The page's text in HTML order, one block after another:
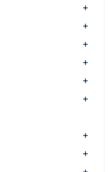
+
+
+
+
+
+
+
+